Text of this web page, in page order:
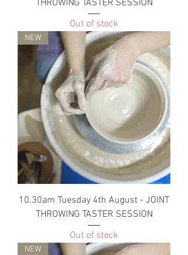
THROWING TASTER SESSION
Out of stock
NEW
10.30am Tuesday 4th August - JOINT
THROWING TASTER SESSION
Out of stock
NEW